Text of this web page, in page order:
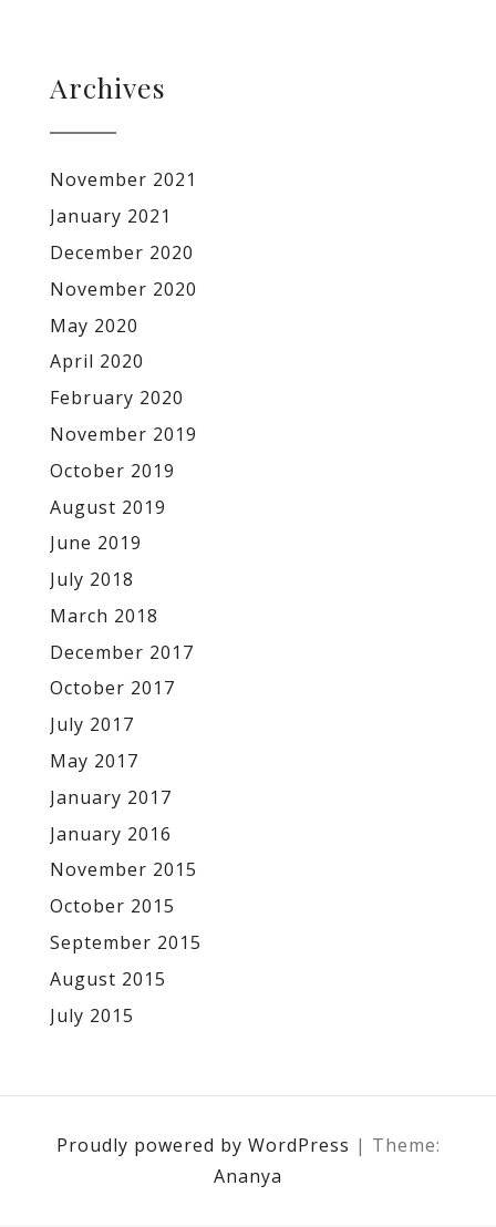
Archives
November 2021
January 2021
December 2020
November 2020
May 2020
April 2020
February 2020
November 2019
October 2019
August 2019
June 2019
July 2018
March 2018
December 2017
October 2017
July 2017
May 2017
January 2017
January 2016
November 2015
October 2015
September 2015
August 2015
July 2015
Proudly powered by WordPress | Theme:
Ananya